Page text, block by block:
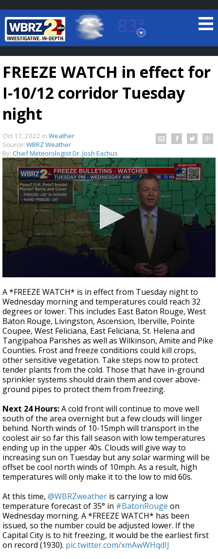
83°
Baton Rouge, Louisiana
7 DAY FORECAST
TRUEVIEW
Strengthening El Nino shaping hurricane
season, major research groups release
updated outlooks
FREEZE WATCH in effect for
I-10/12 corridor Tuesday
night
Oct 17, 2022 in Weather
Source: WBRZ Weather
By: Chief Meteorologist Dr. Josh Eachus
seconds
of
3
minutes,
35
seconds
A *FREEZE WATCH* is in effect from Tuesday night to
Wednesday morning and temperatures could reach 32
degrees or lower. This includes East Baton Rouge, West
Baton Rouge, Livingston, Ascension, Iberville, Pointe
Coupee, West Feliciana, East Feliciana, St. Helena and
Tangipahoa Parishes as well as Wilkinson, Amite and Pike
Counties. Frost and freeze conditions could kill crops,
other sensitive vegetation. Take steps now to protect
tender plants from the cold. Those that have in-ground
sprinkler systems should drain them and cover above-
ground pipes to protect them from freezing.
Next 24 Hours:A cold front will continue to move well
south of the area overnight but a few clouds will linger
behind. North winds of 10-15mph will transport in the
coolest air so far this fall season with low temperatures
ending up in the upper 40s. Clouds will give way to
increasing sun on Tuesday but any solar warming will be
offset be cool north winds of 10mph. As a result, high
temperatures will only make it to the low to mid 60s.
At this time, @WBRZweather is carrying a low
temperature forecast of 35° in #BatonRouge on
Wednesday morning. A *FREEZE WATCH* has been
issued, so the number could be adjusted lower. If the
Capital City is to hit freezing, it would be the earliest first
on record (1930). pic.twitter.com/xmAwWHqdIJ